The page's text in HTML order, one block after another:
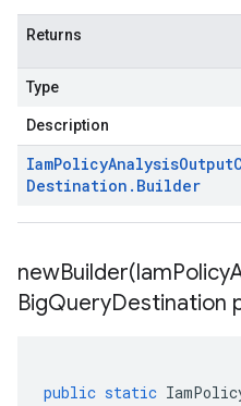
Returns
Type
Description
IamPolicyAnalysisOutput
Destination . Builder
newBuilder(IamPolicy
BigQueryDestination
public static